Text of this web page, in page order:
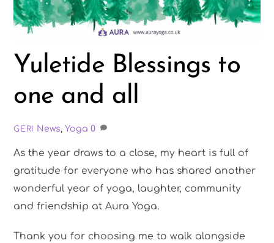
Yuletide Blessings to
one and all
GERI News, Yoga 0
As the year draws to a close, my heart is full of
gratitude for everyone who has shared another
wonderful year of yoga, laughter, community
and friendship at Aura Yoga.
Thank you for choosing me to walk alongside